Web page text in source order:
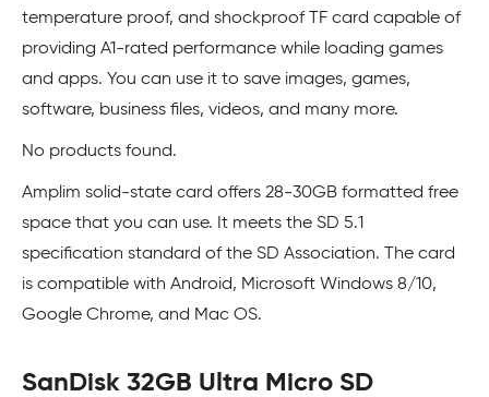
temperature proof, and shockproof TF card capable of
providing A1-rated performance while loading games
and apps. You can use it to save images, games,
software, business files, videos, and many more.
No products found.
Amplim solid-state card offers 28-30GB formatted free
space that you can use. It meets the SD 5.1
specification standard of the SD Association. The card
is compatible with Android, Microsoft Windows 8/10,
Google Chrome, and Mac OS.
SanDisk 32GB Ultra Micro SD